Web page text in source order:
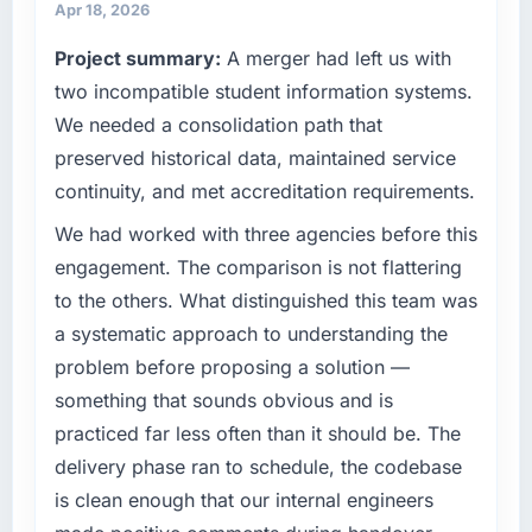
cycle. That level of foresight is what
reactive problem management.
What tangible results or business impact
have you seen since the project was
The most direct measure is the performance
of the system in production. In the five
months since go-live we have had zero P1
incidents, our page performance scores have
improved across every Core Web Vitals
metric, and two enterprise clients who had
cited our previous platform limitations during
contract negotiations have since renewed
without that objection arising.
What did you like most about working with
this company?
in terms of their direct contribution to
elegance alone.
What specific problem or business
challenge led you to hire this company?
The immediate problem was that our Quality
Assurance & Testing capability had become
the bottleneck limiting our ability to grow.
Every feature request, every new client
requirement, every internal initiative was
delayed by a platform that had been
extended beyond its original design. We
needed a rebuild, not a patch.
your project?
Primarily Quality Assurance & Testing, with
adjacent work in solution architecture and
Apr 18, 2026
Project summary: A merger had left us with
two incompatible student information systems.
We needed a consolidation path that
preserved historical data, maintained service
continuity, and met accreditation requirements.
We had worked with three agencies before this
engagement. The comparison is not flattering
to the others. What distinguished this team was
a systematic approach to understanding the
problem before proposing a solution —
something that sounds obvious and is
practiced far less often than it should be. The
delivery phase ran to schedule, the codebase
is clean enough that our internal engineers